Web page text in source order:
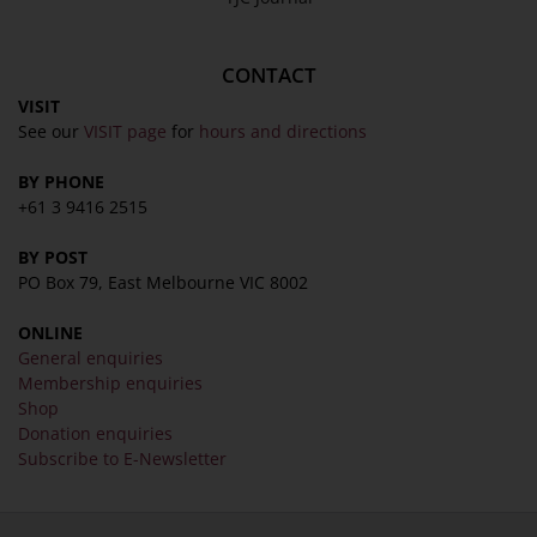
CONTACT
VISIT
See our VISIT page for hours and directions
BY PHONE
+61 3 9416 2515
BY POST
PO Box 79, East Melbourne VIC 8002
ONLINE
General enquiries
Membership enquiries
Shop
Donation enquiries
Subscribe to E-Newsletter
Trustees & Staff
Terms & Conditions